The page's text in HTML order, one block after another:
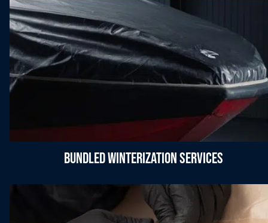
Bundled Winterization Services